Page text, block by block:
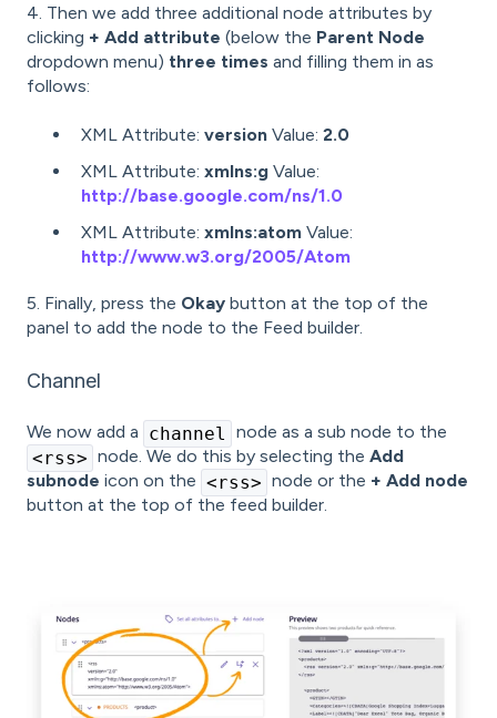
4. Then we add three additional node attributes by
clicking + Add attribute (below the Parent Node
dropdown menu) three times and filling them in as
follows:
XML Attribute: version Value: 2.0
XML Attribute: xmlns:g Value:
http://base.google.com/ns/1.0
XML Attribute: xmlns:atom Value:
http://www.w3.org/2005/Atom
5. Finally, press the Okay button at the top of the
panel to add the node to the Feed builder.
Channel
We now add a channel node as a sub node to the
<rss> node. We do this by selecting the Add
subnode icon on the <rss> node or the + Add node
button at the top of the feed builder.